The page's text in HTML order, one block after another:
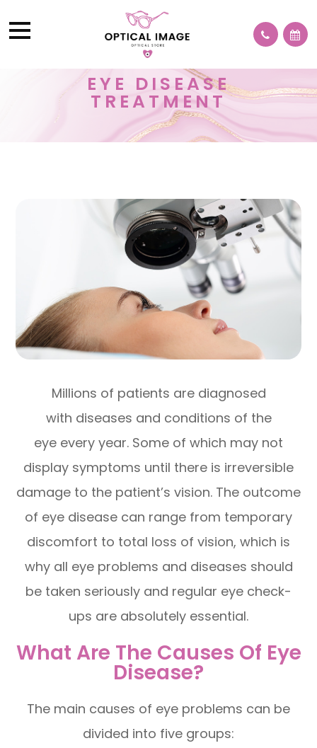
EYE DISEASE
TREATMENT
Millions of patients are diagnosed
with diseases and conditions of the
eye every year. Some of which may not
display symptoms until there is irreversible
damage to the patient’s vision. The outcome
of eye disease can range from temporary
discomfort to total loss of vision, which is
why all eye problems and diseases should
be taken seriously and regular eye check-
ups are absolutely essential.
What Are The Causes Of Eye
Disease?
The main causes of eye problems can be
divided into five groups: